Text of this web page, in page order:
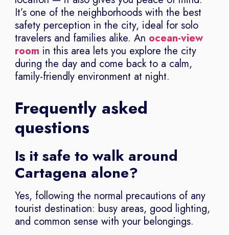
It’s one of the neighborhoods with the best
safety perception in the city, ideal for solo
travelers and families alike. An ocean-view
room in this area lets you explore the city
during the day and come back to a calm,
family-friendly environment at night.
Frequently asked
questions
Is it safe to walk around
Cartagena alone?
Yes, following the normal precautions of any
tourist destination: busy areas, good lighting,
and common sense with your belongings.